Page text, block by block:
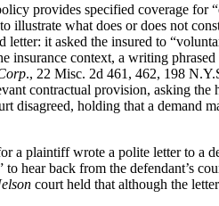
provides specified coverage
illustrate what does or does not
it asked the insured to
context, a writing
., 22 Misc. 2d 461, 462, 198
contractual provision, asking
disagreed, holding that a demand
plaintiff wrote a polite letter to a
hear back from the defendant’s
court held that although the